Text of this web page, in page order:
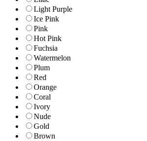
Light Purple
Ice Pink
Pink
Hot Pink
Fuchsia
Watermelon
Plum
Red
Orange
Coral
Ivory
Nude
Gold
Brown